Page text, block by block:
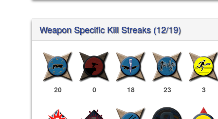
Weapon Specific Kill Streaks (12/19)
20 0 18 23 3